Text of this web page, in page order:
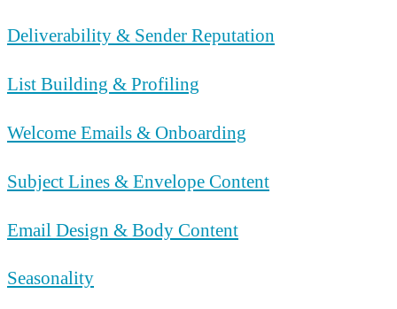
Deliverability & Sender Reputation
List Building & Profiling
Welcome Emails & Onboarding
Subject Lines & Envelope Content
Email Design & Body Content
Seasonality